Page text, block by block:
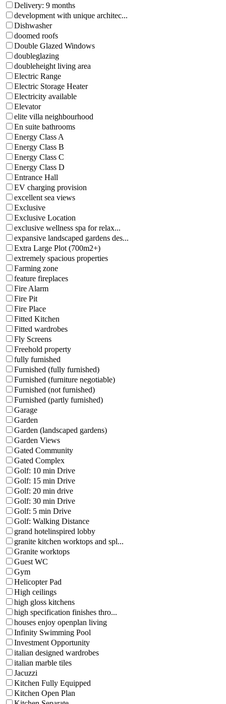
Delivery: 9 months
development with unique architec...
Dishwasher
doomed roofs
Double Glazed Windows
doubleglazing
doubleheight living area
Electric Range
Electric Storage Heater
Electricity available
Elevator
elite villa neighbourhood
En suite bathrooms
Energy Class A
Energy Class B
Energy Class C
Energy Class D
Entrance Hall
EV charging provision
excellent sea views
Exclusive
Exclusive Location
exclusive wellness spa for relax...
expansive landscaped gardens des...
Extra Large Plot (700m2+)
extremely spacious properties
Farming zone
feature fireplaces
Fire Alarm
Fire Pit
Fire Place
Fitted Kitchen
Fitted wardrobes
Fly Screens
Freehold property
fully furnished
Furnished (fully furnished)
Furnished (furniture negotiable)
Furnished (not furnished)
Furnished (partly furnished)
Garage
Garden
Garden (landscaped gardens)
Garden Views
Gated Community
Gated Complex
Golf: 10 min Drive
Golf: 15 min Drive
Golf: 20 min drive
Golf: 30 min Drive
Golf: 5 min Drive
Golf: Walking Distance
grand hotelinspired lobby
granite kitchen worktops and spl...
Granite worktops
Guest WC
Gym
Helicopter Pad
High ceilings
high gloss kitchens
high specification finishes thro...
houses enjoy openplan living
Infinity Swimming Pool
Investment Opportunity
italian designed wardrobes
italian marble tiles
Jacuzzi
Kitchen Fully Equipped
Kitchen Open Plan